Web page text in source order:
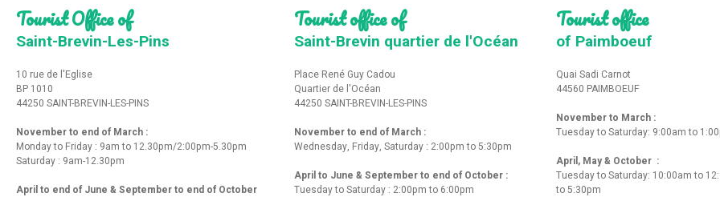
Tourist Office of
Saint-Brevin-Les-Pins
10 rue de l'Eglise
BP 1010
44250 SAINT-BREVIN-LES-PINS
November to end of March :
Monday to Friday : 9am to 12.30pm/2:00pm-5.30pm
Saturday : 9am-12.30pm
April to end of June & September to end of October
Tourist office of
Saint-Brevin quartier de l'Océan
Place René Guy Cadou
Quartier de l'Océan
44250 SAINT-BREVIN-LES-PINS
November to end of March :
Wednesday, Friday, Saturday : 2:00pm to 5:30pm
April to June & September to end of October :
Tuesday to Saturday : 2:00pm to 6:00pm
Tourist office
of Paimboeuf
Quai Sadi Carnot
44560 PAIMBOEUF
November to March :
Tuesday to Saturday: 9:00am to
April, May & October :
Tuesday to Saturday: 10:00am to
to 5:30pm